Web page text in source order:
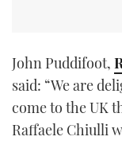
John Puddifoot,
said: “We are
come to the UK
Raffaele Chiulli